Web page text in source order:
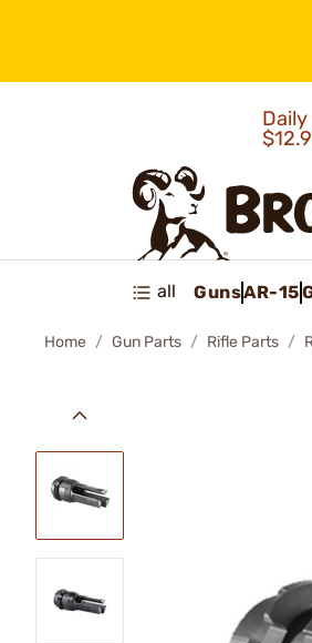
all GunsAR-15
Home Gun Parts Rifle Parts